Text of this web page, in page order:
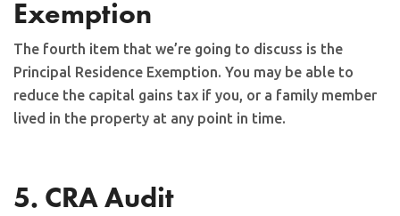
Exemption
The fourth item that we’re going to discuss is the
Principal Residence Exemption. You may be able to
reduce the capital gains tax if you, or a family member
lived in the property at any point in time.
5. CRA Audit